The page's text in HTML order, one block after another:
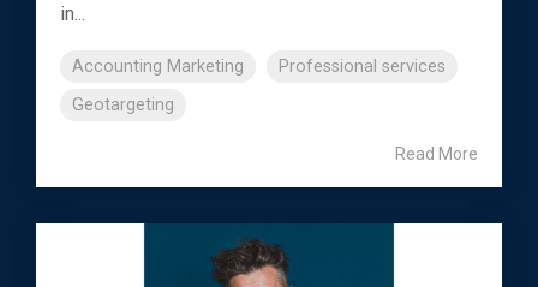
in...
Accounting Marketing
Professional services
Geotargeting
Read More